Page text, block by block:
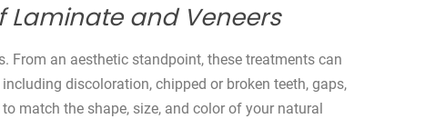
Laminate and Veneers
From an aesthetic standpoint, these treatments can
discoloration, chipped or broken teeth, gaps,
match the shape, size, and color of your natural